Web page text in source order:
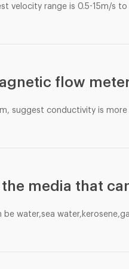
velocity range is 0.5-15m/s
flow
suggest conductivity is
the media that
be water,sea